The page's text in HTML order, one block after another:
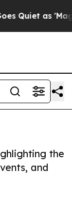
as 'Maga
the
and